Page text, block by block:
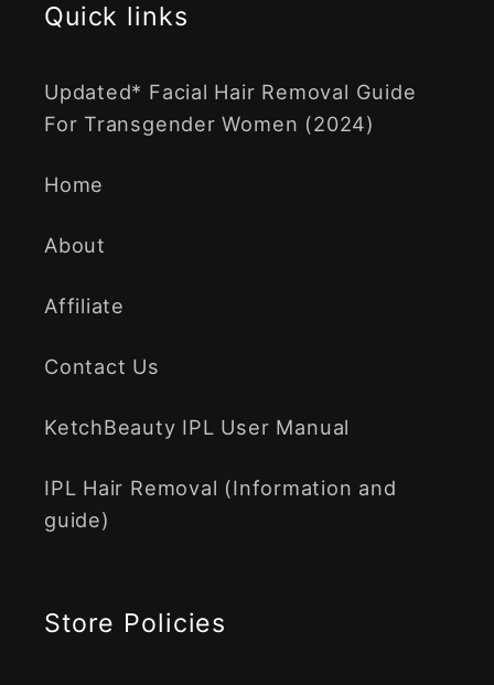
Quick links
Updated* Facial Hair Removal Guide
For Transgender Women (2024)
Home
About
Affiliate
Contact Us
KetchBeauty IPL User Manual
IPL Hair Removal (Information and
guide)
Store Policies